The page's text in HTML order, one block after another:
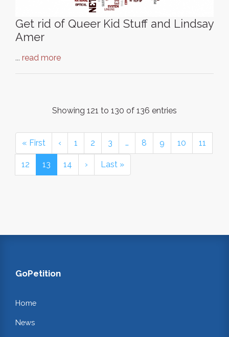
Get rid of Queer Kid Stuff and Lindsay
Amer
... read more
Showing 121 to 130 of 136 entries
« First ‹ 1 2 3 … 8 9 10 11
12 13 14 › Last »
GoPetition
Home
News